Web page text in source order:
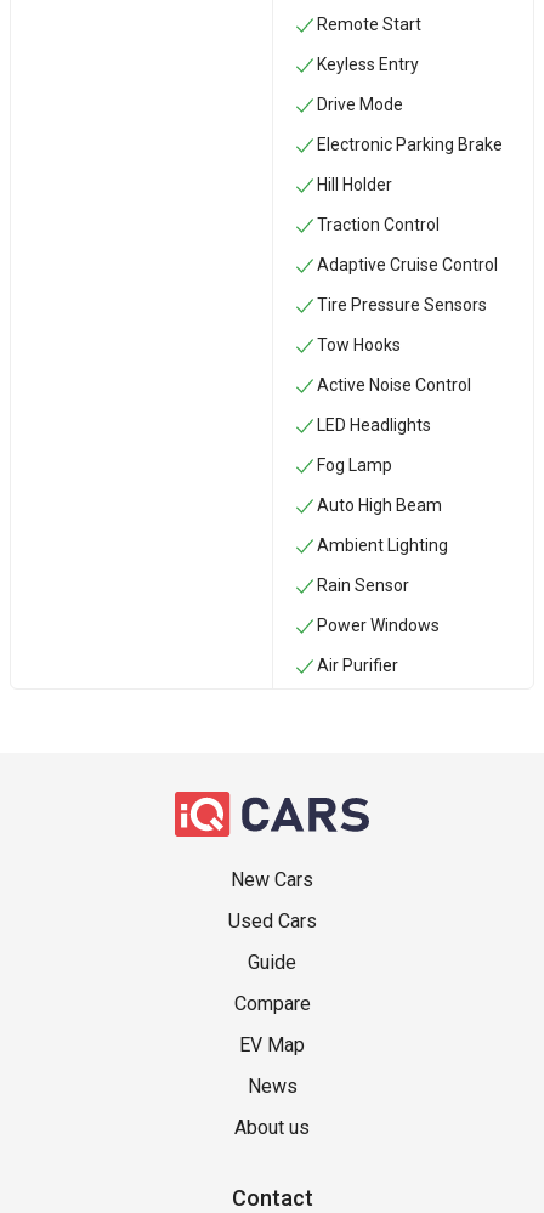
Remote Start
Keyless Entry
Drive Mode
Electronic Parking Brake
Hill Holder
Traction Control
Adaptive Cruise Control
Tire Pressure Sensors
‏Tow Hooks
Active Noise Control
LED Headlights
Fog Lamp
Auto High Beam
Ambient Lighting
Rain Sensor
Power Windows
Air Purifier
New Cars
Used Cars
Guide
Compare
EV Map
News
About us
Contact